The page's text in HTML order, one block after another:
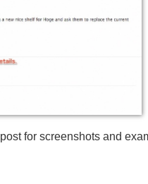
post for screenshots and